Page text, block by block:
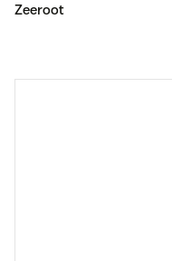
Zeeroot